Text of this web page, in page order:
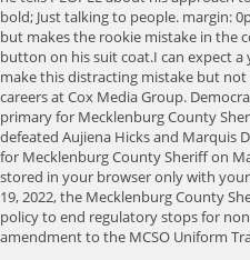
bold; Just talking to people. margin:
but makes the rookie mistake in the
button on his suit coat.I can expect
make this distracting mistake but
careers at Cox Media Group.
primary for Mecklenburg County
defeated Aujiena Hicks and Marquis
for Mecklenburg County Sheriff on
stored in your browser only with
19, 2022, the Mecklenburg County
policy to end regulatory stops for
amendment to the MCSO Uniform